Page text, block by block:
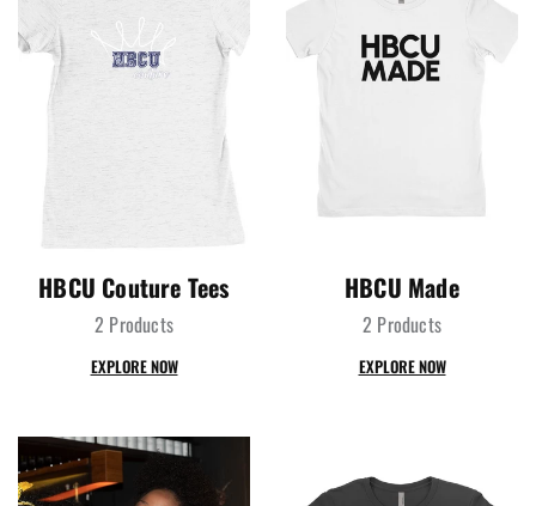
HBCU Couture Tees
2 Products
EXPLORE NOW
HBCU Made
2 Products
EXPLORE NOW